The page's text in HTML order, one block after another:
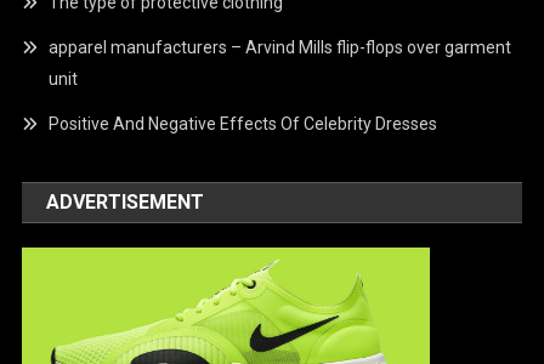
apparel manufacturers – Arvind Mills flip-flops over garment
unit
Positive And Negative Effects Of Celebrity Dresses
ADVERTISEMENT